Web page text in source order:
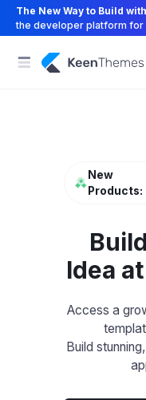
The New Way to Build
the developer platform for
New
Products:
Idea
Access a
Build